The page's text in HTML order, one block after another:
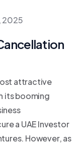
2025
attractive
its booming
a UAE Investor
However, as